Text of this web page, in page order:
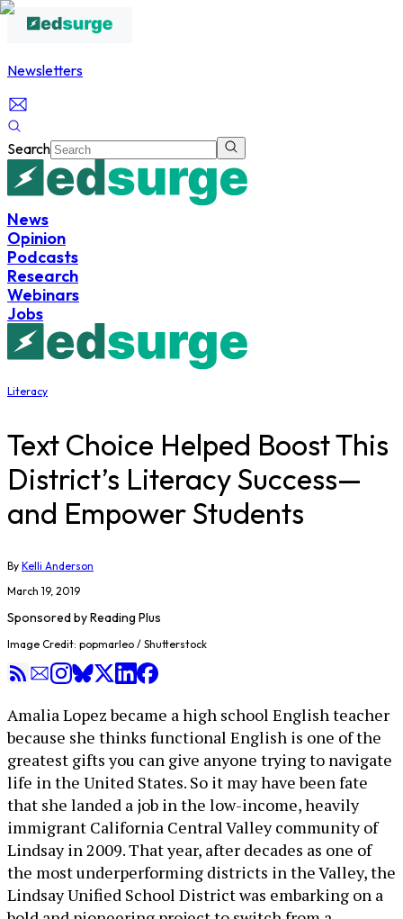
Newsletters
Search
News
Opinion
Podcasts
Research
Webinars
Jobs
Literacy
Text Choice Helped Boost This
District’s Literacy Success—
and Empower Students
By Kelli Anderson
March 19, 2019
Sponsored byReading Plus
Image Credit: popmarleo / Shutterstock
Amalia Lopez became a high school English teacher
because she thinks functional English is one of the
greatest gifts you can give anyone trying to navigate
life in the United States. So it may have been fate
that she landed a job in the low-income, heavily
immigrant California Central Valley community of
Lindsay in 2009. That year, after decades as one of
the most underperforming districts in the Valley, the
Lindsay Unified School District was embarking on a